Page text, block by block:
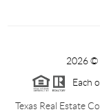
2026©
Each
Texas Real Estate